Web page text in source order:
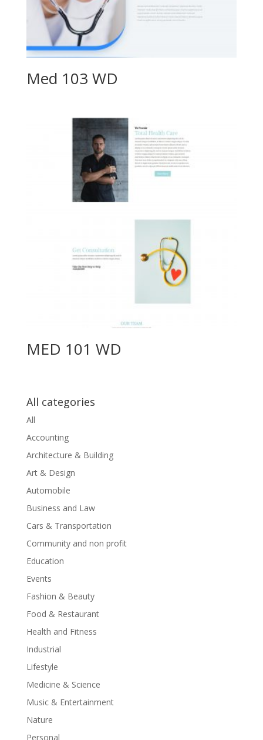
Med 103 WD
MED 101 WD
All categories
All
Accounting
Architecture & Building
Art & Design
Automobile
Business and Law
Cars & Transportation
Community and non profit
Education
Events
Fashion & Beauty
Food & Restaurant
Health and Fitness
Industrial
Lifestyle
Medicine & Science
Music & Entertainment
Nature
Personal